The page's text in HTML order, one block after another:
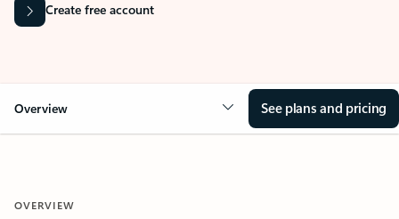
Create free account
Overview See plans and pricing
OVERVIEW